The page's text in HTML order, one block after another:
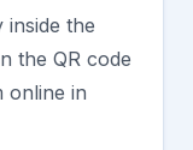
inside the
the QR code
online in